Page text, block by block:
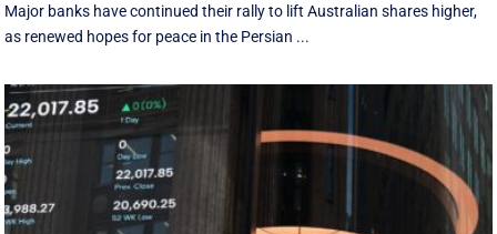
Major banks have continued their rally to lift Australian shares higher,
as renewed hopes for peace in the Persian ...